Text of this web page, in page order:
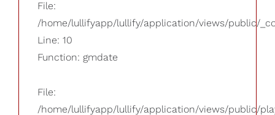
File:
/home/lullifyapp/lullify/application/views/public/
Line: 10
Function: gmdate
File:
/home/lullifyapp/lullify/application/views/public/